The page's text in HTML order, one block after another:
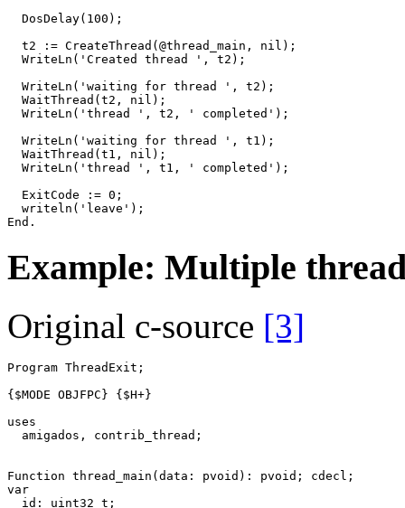
DosDelay( 100 ) ;
t2
:= CreateThread ( @thread_main , nil ) ;
WriteLn ( 'Created thread ' , t2 ) ;
WriteLn ( 'waiting for thread ' , t2 ) ;
WaitThread ( t2 , nil ) ;
WriteLn ( 'thread ' , t2 , ' completed' ) ;
WriteLn ( 'waiting for thread ' , t1 ) ;
WaitThread ( t1 , nil ) ;
WriteLn ( 'thread ' , t1 , ' completed' ) ;
ExitCode
:= 0 ;
writeln ( 'leave' ) ;
End .
Example: Multiple
Original c-source [3]
Program ThreadExit ;
{$MODE OBJFPC}
{$H+}
uses
amigados , contrib_thread ;
Function thread_main ( data : pvoid ) : pvoid ; cdecl ;
var
id : uint32_t ;